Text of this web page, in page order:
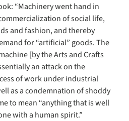
“Machinery went hand in
of social life,
and fashion, and thereby
for “artificial” goods. The
[by the Arts and Crafts
an attack on the
of work under industrial
as a condemnation of shoddy
to mean “anything that is well
with a human spirit.”